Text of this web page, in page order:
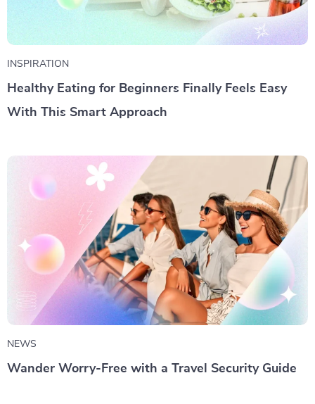
INSPIRATION
Healthy Eating for Beginners Finally Feels Easy
With This Smart Approach
NEWS
Wander Worry-Free with a Travel Security Guide